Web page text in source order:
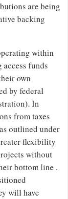
are being
backing
within
funds
own
by federal
In
from taxes
outlined under
flexibility
without
bottom line .
will have